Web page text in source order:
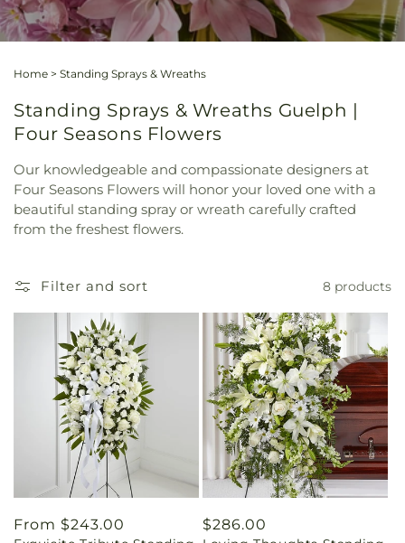
Home > Standing Sprays & Wreaths
Standing Sprays & Wreaths Guelph |
Four Seasons Flowers
Our knowledgeable and compassionate designers at
Four Seasons Flowers will honor your loved one with a
beautiful standing spray or wreath carefully crafted
from the freshest flowers.
Filter and sort 8 products
Regular
From $243.00
Regular
$286.00